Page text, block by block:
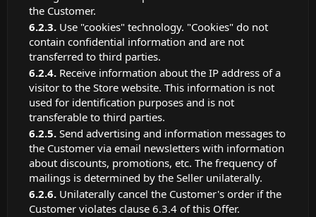
the Customer.
Use "cookies" technology. "Cookies" do not
contain confidential information and are not
transferred to third parties.
Receive information about the IP address of a
visitor to the Store website. This information is not
used for identification purposes and is not
transferable to third parties.
Send advertising and information messages to
the Customer via email newsletters with information
about discounts, promotions, etc. The frequency of
mailings is determined by the Seller unilaterally.
Unilaterally cancel the Customer's order if the
Customer violates clause 6.3.4 of this Offer.